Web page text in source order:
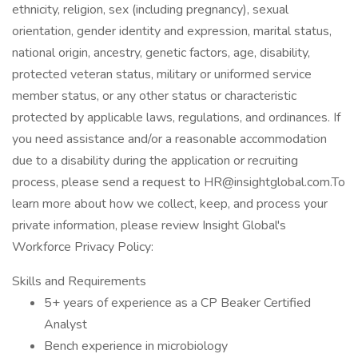
ethnicity, religion, sex (including pregnancy), sexual
orientation, gender identity and expression, marital status,
national origin, ancestry, genetic factors, age, disability,
protected veteran status, military or uniformed service
member status, or any other status or characteristic
protected by applicable laws, regulations, and ordinances. If
you need assistance and/or a reasonable accommodation
due to a disability during the application or recruiting
process, please send a request to HR@insightglobal.com.To
learn more about how we collect, keep, and process your
private information, please review Insight Global's
Workforce Privacy Policy:
Skills and Requirements
5+ years of experience as a CP Beaker Certified
Analyst
Bench experience in microbiology